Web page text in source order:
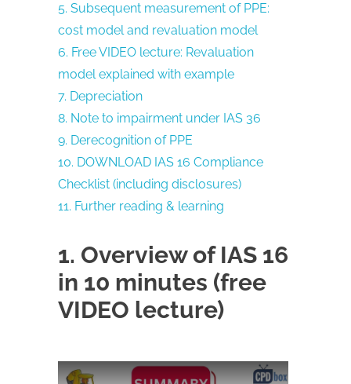
5. Subsequent measurement of PPE:
cost model and revaluation model
6. Free VIDEO lecture: Revaluation
model explained with example
7. Depreciation
8. Note to impairment under IAS 36
9. Derecognition of PPE
10. DOWNLOAD IAS 16 Compliance
Checklist (including disclosures)
11. Further reading & learning
1. Overview of IAS 16
in 10 minutes (free
VIDEO lecture)